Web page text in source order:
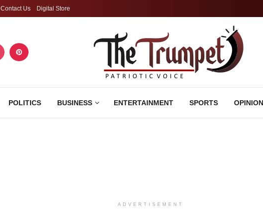
Contact Us Digital Store
POLITICS BUSINESS ENTERTAINMENT SPORTS OPINION
ADVERTISEMENT